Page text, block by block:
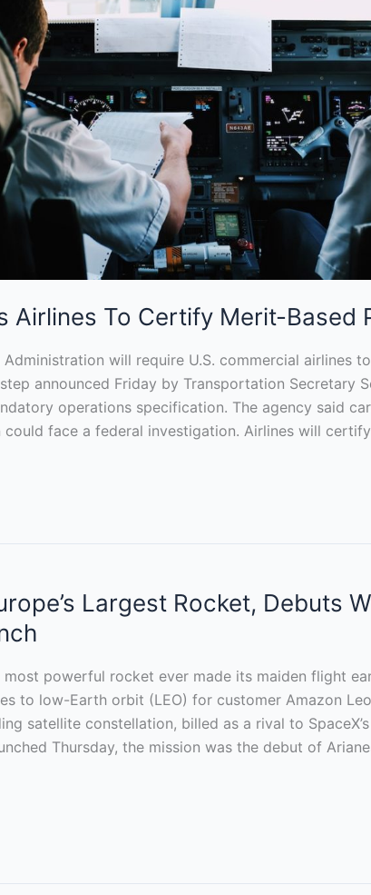
Airlines To Certify Merit-Based
Administration will require U.S. commercial airlines
announced Friday by Transportation Secretary
operations specification. The agency said
face a federal investigation. Airlines will
Largest Rocket, Debuts
most powerful rocket ever made its maiden flight
to low-Earth orbit (LEO) for customer Amazon
satellite constellation, billed as a rival to
Thursday, the mission was the debut of